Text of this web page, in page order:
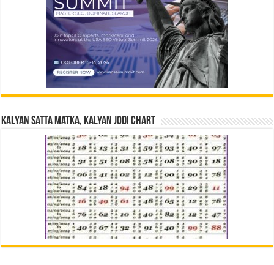
Kalyan Satta Matka, Kalyan Jodi Chart